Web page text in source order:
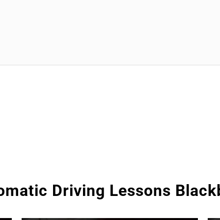
Driving Lessons